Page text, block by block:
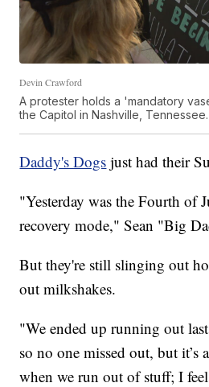
Devin Crawford
A protester holds a 'mandatory
the Capitol in Nashville, Tennessee.
Daddy's Dogs just had their
"Yesterday was the Fourth of
recovery mode," Sean "Big
But they're still slinging out
out milkshakes.
"We ended up running out
so no one missed out, but it’s
when we run out of stuff; I